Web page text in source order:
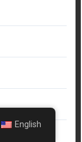
English